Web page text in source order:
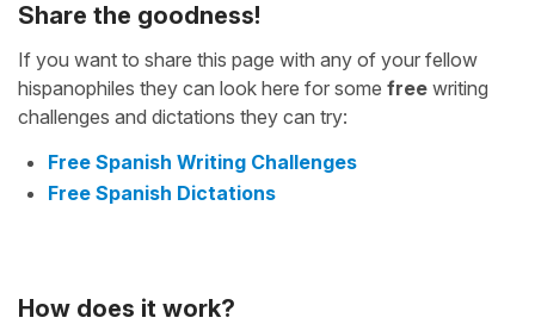
Share the goodness!
If you want to share this page with any of your fellow
hispanophiles they can look here for some free writing
challenges and dictations they can try:
Free Spanish Writing Challenges
Free Spanish Dictations
How does it work?